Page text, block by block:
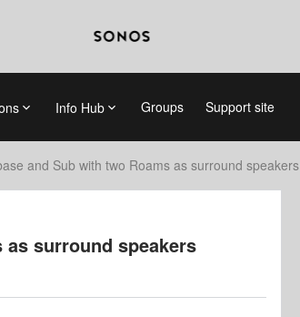
Info Hub Groups Support site
and Sub with two Roams as surround speakers
surround speakers